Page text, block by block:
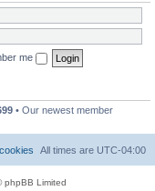
me
• Our newest member
All times are UTC-04:00
phpBB Limited